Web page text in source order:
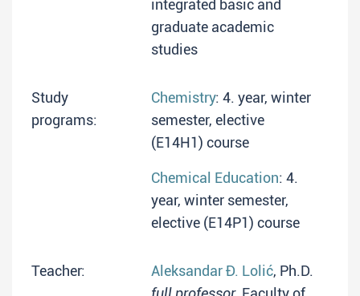
integrated basic and
graduate academic
studies
Study
programs:
Chemistry: 4. year, winter
semester, elective
(E14H1) course
Chemical Education: 4.
year, winter semester,
elective (E14P1) course
Teacher: Aleksandar Đ. Lolić, Ph.D.